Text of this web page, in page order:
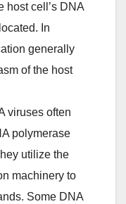
host cell’s DNA
In
generally
of the host
viruses often
polymerase
utilize the
machinery to
Some DNA